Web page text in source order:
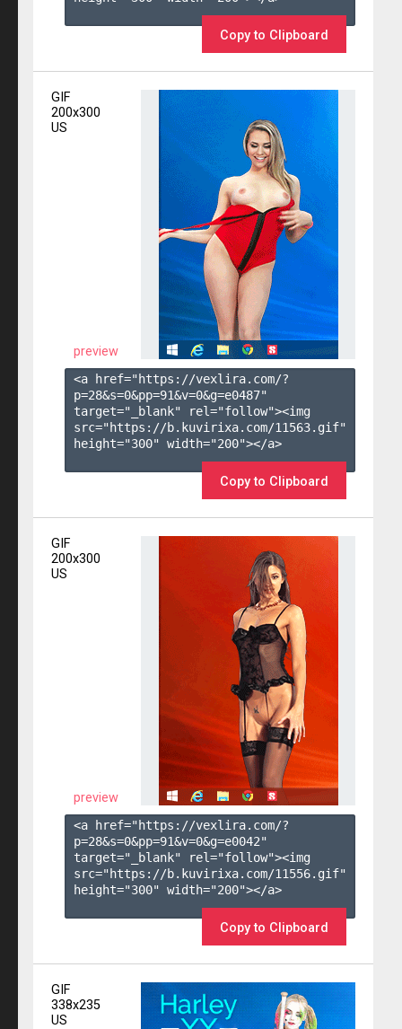
Copy to Clipboard
GIF
200x300
US
preview
<a href="https://vexlira.com/?
p=28&s=0&pp=91&v=0&g=e0487"
target="_blank" rel="follow"><img
src="https://b.kuvirixa.com/11563.gif"
height="300" width="200"></a>
Copy to Clipboard
GIF
200x300
US
preview
<a href="https://vexlira.com/?
p=28&s=0&pp=91&v=0&g=e0042"
target="_blank" rel="follow"><img
src="https://b.kuvirixa.com/11556.gif"
height="300" width="200"></a>
Copy to Clipboard
GIF
338x235
US